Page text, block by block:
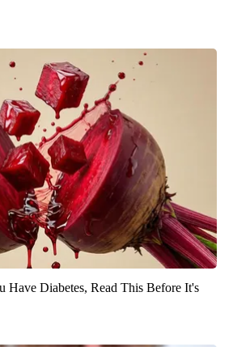
Have Diabetes, Read This Before It's